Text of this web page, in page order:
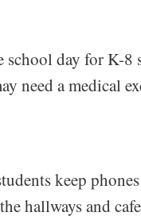
day for K-8
need a medical
keep
hallways and